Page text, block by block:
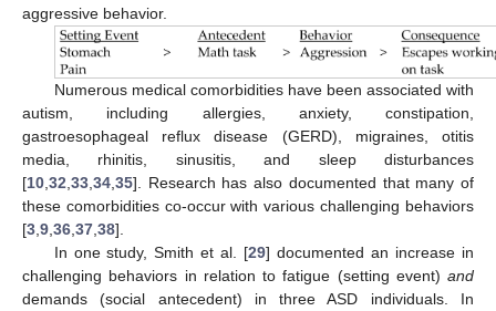
aggressive behavior.
Numerous medical comorbidities have been associated with
autism, including allergies, anxiety, constipation,
gastroesophageal reflux disease (GERD), migraines, otitis
media, rhinitis, sinusitis, and sleep disturbances
[10 32 33 34 35]. Research has also documented that many of
these comorbidities co-occur with various challenging behaviors
[3 9 36 37 38].
In one study, Smith et al. [29] documented an increase in
challenging behaviors in relation to fatigue (setting event) and
demands (social antecedent) in three ASD individuals. In